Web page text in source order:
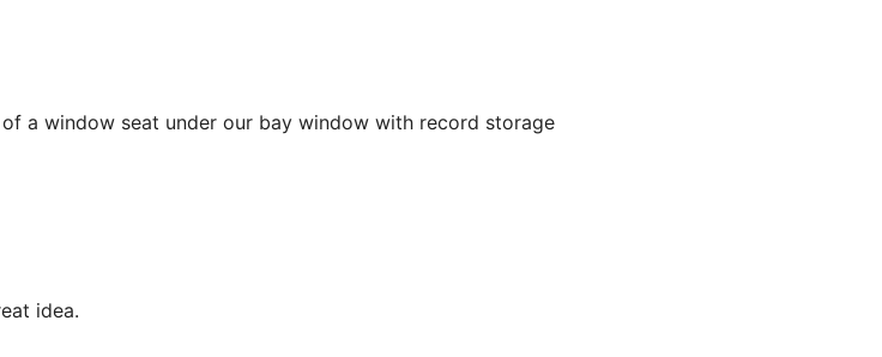
of a window seat under our bay window with record storage
idea.